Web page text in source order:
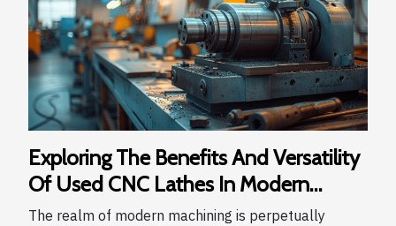
Exploring The Benefits And Versatility
Of Used CNC Lathes In Modern
Machining
The realm of modern machining is perpetually